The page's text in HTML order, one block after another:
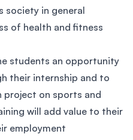
society in general
of health and fitness
students an opportunity
their internship and to
project on sports and
will add value to their
employment